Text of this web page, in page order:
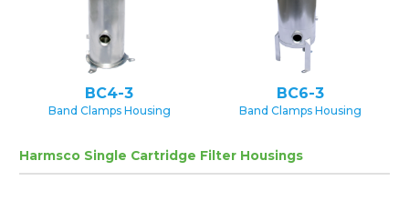
BC4-3
Band Clamps Housing
BC6-3
Band Clamps Housing
Harmsco Single Cartridge Filter Housings